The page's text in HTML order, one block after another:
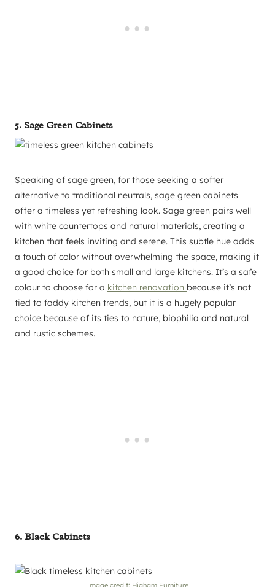
5. Sage Green Cabinets
Speaking of sage green, for those seeking a softer
alternative to traditional neutrals, sage green cabinets
offer a timeless yet refreshing look. Sage green pairs well
with white countertops and natural materials, creating a
kitchen that feels inviting and serene. This subtle hue adds
a touch of color without overwhelming the space, making it
a good choice for both small and large kitchens. It’s a safe
colour to choose for a kitchen renovation because it’s not
tied to faddy kitchen trends, but it is a hugely popular
choice because of its ties to nature, biophilia and natural
and rustic schemes.
6. Black Cabinets